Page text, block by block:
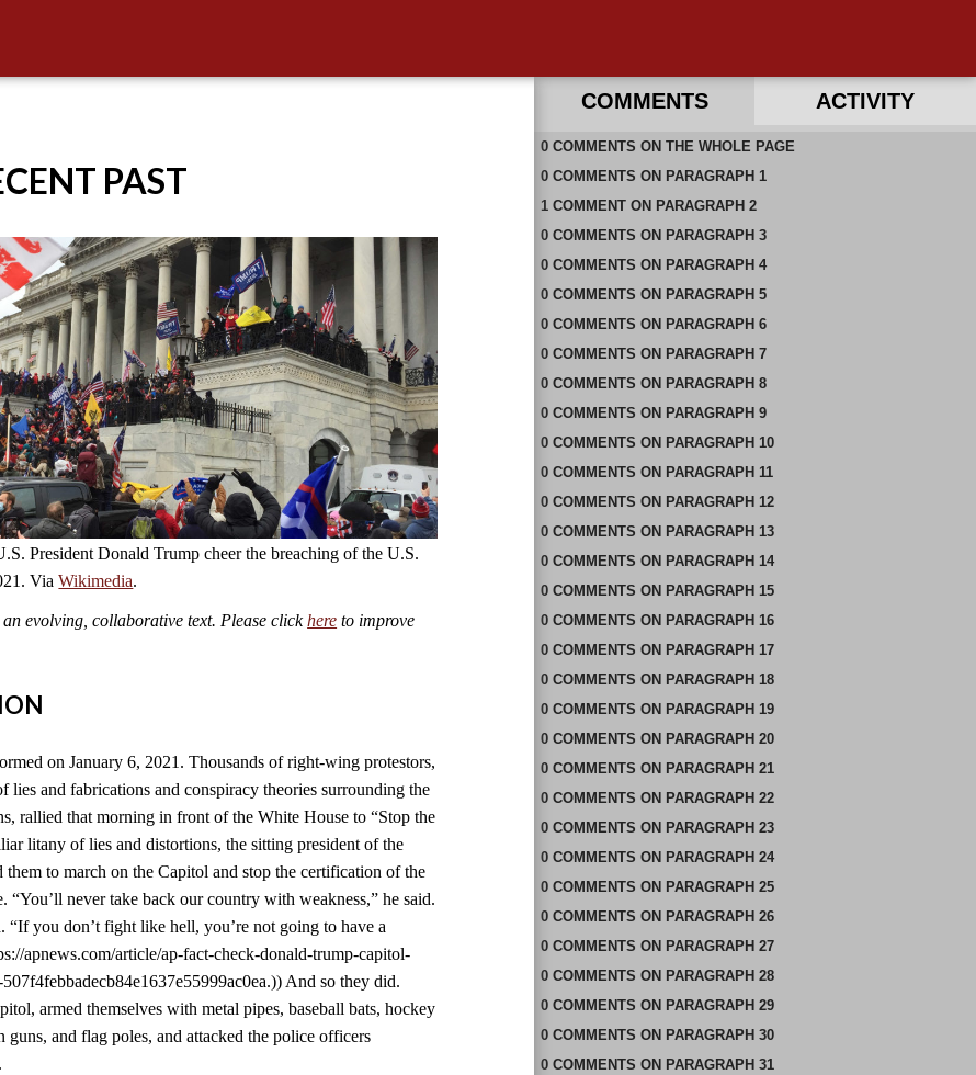
PAST
President Donald Trump cheer the breaching of the U.S.
ViaWikimedia.
evolving, collaborative text. Please clickhere to improve
on January 6, 2021. Thousands of right-wing protestors,
lies and fabrications and conspiracy theories surrounding the
rallied that morning in front of the White House to “Stop the
litany of lies and distortions, the sitting president of the
them to march on the Capitol and stop the certification of the
“You’ll never take back our country with weakness,” he said.
“If you don’t fight like hell, you’re not going to have a
apnews.com/article/ap-fact-check-donald-trump-capitol-
And so they did.
armed themselves with metal pipes, baseball bats, hockey
guns, and flag poles, and attacked the police officers
COMMENTS ACTIVITY
0 COMMENTS ON THE WHOLE PAGE
0 COMMENTS ON PARAGRAPH 1
1 COMMENTON PARAGRAPH 2
0 COMMENTS ON PARAGRAPH 3
0 COMMENTS ON PARAGRAPH 4
0 COMMENTS ON PARAGRAPH 5
0 COMMENTS ON PARAGRAPH 6
0 COMMENTS ON PARAGRAPH 7
0 COMMENTS ON PARAGRAPH 8
0 COMMENTS ON PARAGRAPH 9
0 COMMENTS ON PARAGRAPH 10
0 COMMENTS ON PARAGRAPH 11
0 COMMENTS ON PARAGRAPH 12
0 COMMENTS ON PARAGRAPH 13
0 COMMENTS ON PARAGRAPH 14
0 COMMENTS ON PARAGRAPH 15
0 COMMENTS ON PARAGRAPH 16
0 COMMENTS ON PARAGRAPH 17
0 COMMENTS ON PARAGRAPH 18
0 COMMENTS ON PARAGRAPH 19
0 COMMENTS ON PARAGRAPH 20
0 COMMENTS ON PARAGRAPH 21
0 COMMENTS ON PARAGRAPH 22
0 COMMENTS ON PARAGRAPH 23
0 COMMENTS ON PARAGRAPH 24
0 COMMENTS ON PARAGRAPH 25
0 COMMENTS ON PARAGRAPH 26
0 COMMENTS ON PARAGRAPH 27
0 COMMENTS ON PARAGRAPH 28
0 COMMENTS ON PARAGRAPH 29
0 COMMENTS ON PARAGRAPH 30
0 COMMENTS ON PARAGRAPH 31
RECENT COMMENTS IN THIS DOCUMENT